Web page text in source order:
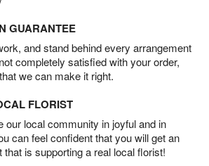
GUARANTEE
and stand behind every arrangement
completely satisfied with your order,
we can make it right.
FLORIST
our local community in joyful and in
can feel confident that you will get an
is supporting a real local florist!